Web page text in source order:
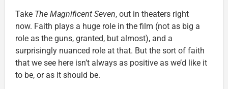
Take The Magnificent Seven, out in theaters right
now. Faith plays a huge role in the film (not as big a
role as the guns, granted, but almost), and a
surprisingly nuanced role at that. But the sort of faith
that we see here isn’t always as positive as we’d like it
to be, or as it should be.